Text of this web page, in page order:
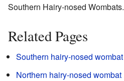
Southern Hairy-nosed Wombats.
Related Pages
Southern hairy-nosed wombat
Northern hairy-nosed wombat